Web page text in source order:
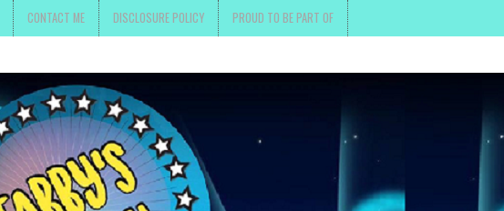
CONTACT ME DISCLOSURE POLICY PROUD TO BE PART OF